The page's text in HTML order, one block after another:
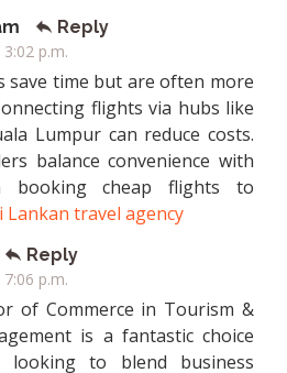
Reply
p.m.
save time but are often more
flights via hubs like
Lumpur can reduce costs.
balance convenience with
booking cheap flights to
Lankan travel agency
Reply
p.m.
of Commerce in Tourism &
is a fantastic choice
looking to blend business